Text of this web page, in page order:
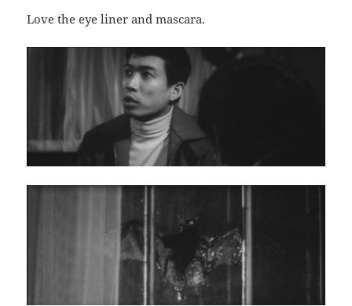
Love the eye liner and mascara.